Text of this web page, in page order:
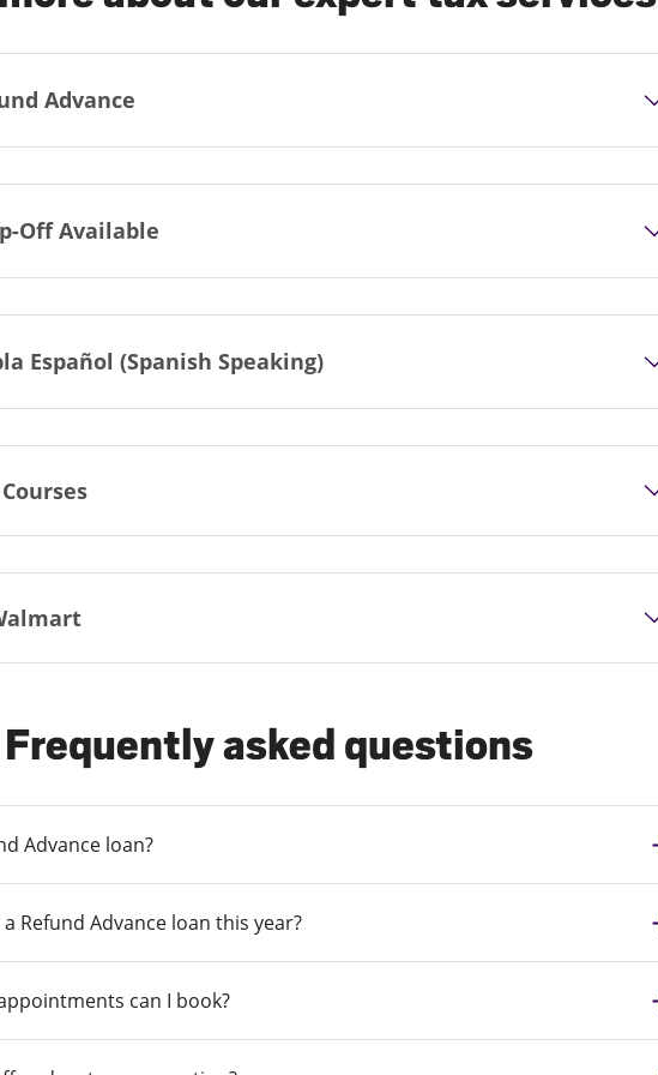
Advance
Off Available
Español (Spanish Speaking)
Frequently asked questions
Advance loan?
Refund Advance loan this year?
can I book?